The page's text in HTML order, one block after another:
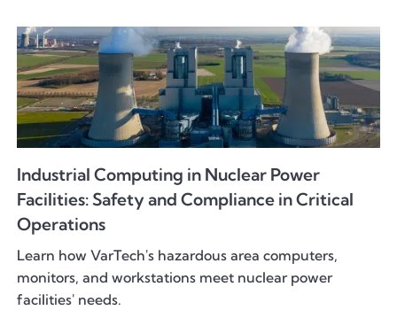
Industrial Computing in Nuclear Power
Facilities: Safety and Compliance in Critical
Operations
Learn how VarTech's hazardous area computers,
monitors, and workstations meet nuclear power
facilities' needs.